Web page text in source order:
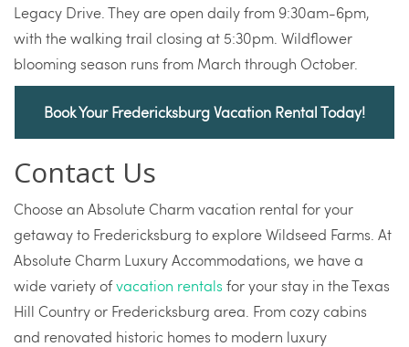
Legacy Drive. They are open daily from 9:30am-6pm,
with the walking trail closing at 5:30pm. Wildflower
blooming season runs from March through October.
Book Your Fredericksburg Vacation Rental Today!
Contact Us
Choose an Absolute Charm vacation rental for your
getaway to Fredericksburg to explore Wildseed Farms. At
Absolute Charm Luxury Accommodations, we have a
wide variety ofvacation rentals for your stay in the Texas
Hill Country or Fredericksburg area. From cozy cabins
and renovated historic homes to modern luxury